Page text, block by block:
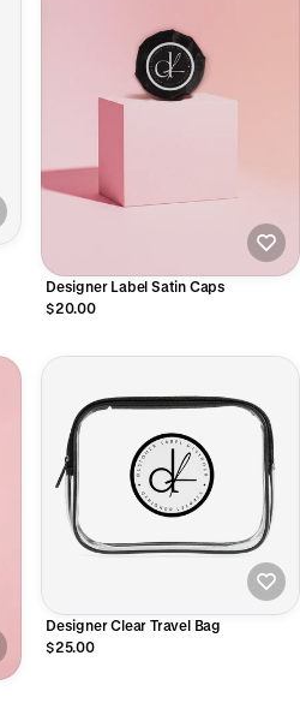
Designer Label Satin Caps
$20.00
Designer Clear Travel Bag
$25.00